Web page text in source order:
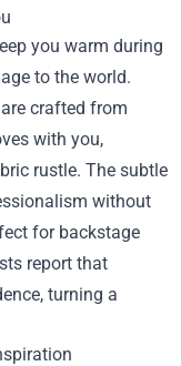
you warm during
to the world.
crafted from
with you,
rustle. The subtle
without
for backstage
report that
turning a